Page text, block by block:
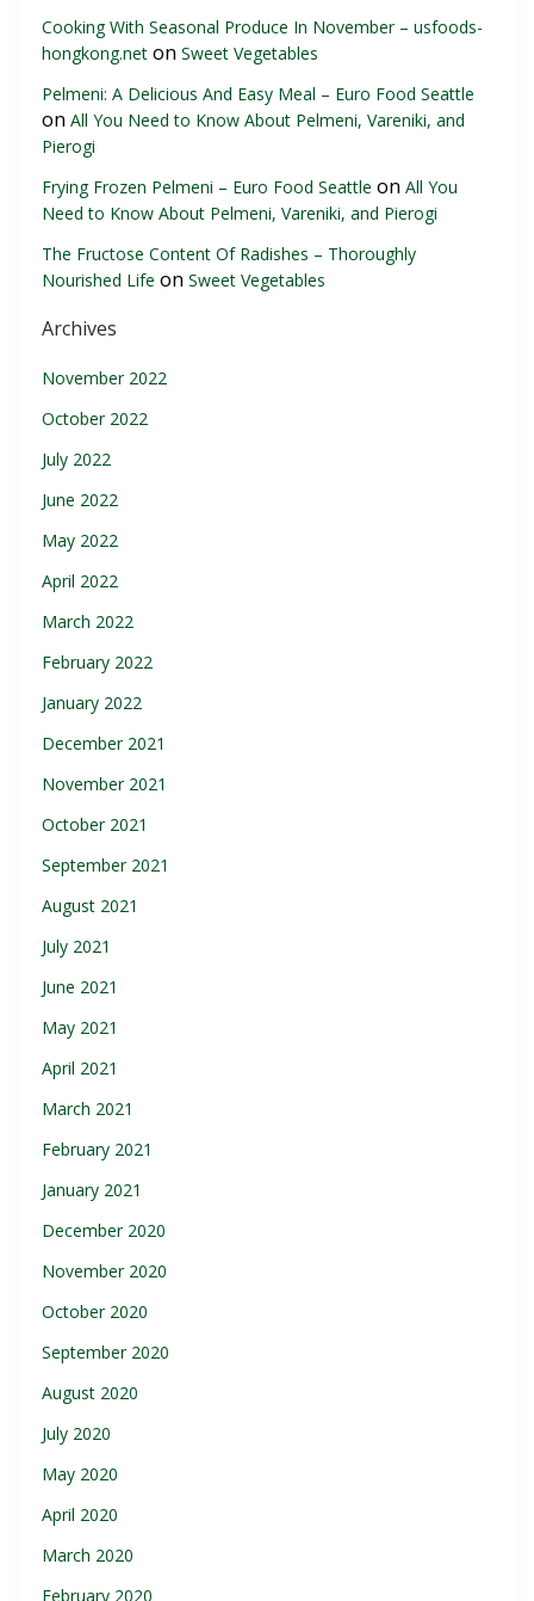
Cooking With Seasonal Produce In November – usfoods-
hongkong.net on Sweet Vegetables
Pelmeni: A Delicious And Easy Meal – Euro Food Seattle
on All You Need to Know About Pelmeni, Vareniki, and
Pierogi
Frying Frozen Pelmeni – Euro Food Seattle on All You
Need to Know About Pelmeni, Vareniki, and Pierogi
The Fructose Content Of Radishes – Thoroughly
Nourished Life on Sweet Vegetables
Archives
November 2022
October 2022
July 2022
June 2022
May 2022
April 2022
March 2022
February 2022
January 2022
December 2021
November 2021
October 2021
September 2021
August 2021
July 2021
June 2021
May 2021
April 2021
March 2021
February 2021
January 2021
December 2020
November 2020
October 2020
September 2020
August 2020
July 2020
May 2020
April 2020
March 2020
February 2020